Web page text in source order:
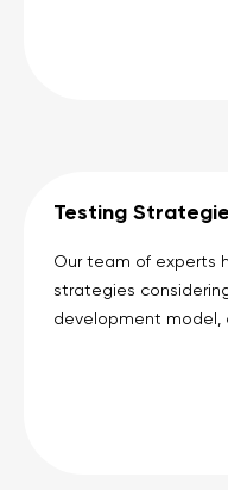
Testing
Our team of experts
strategies
development model,